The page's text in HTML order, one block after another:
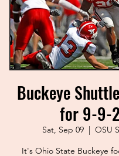
Buckeye
for 9-9-
Sat, Sep 09
  |
OSU
It's Ohio State Buckeye